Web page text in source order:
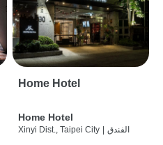
Home Hotel
Home Hotel
Xinyi Dist., Taipei City الفندق